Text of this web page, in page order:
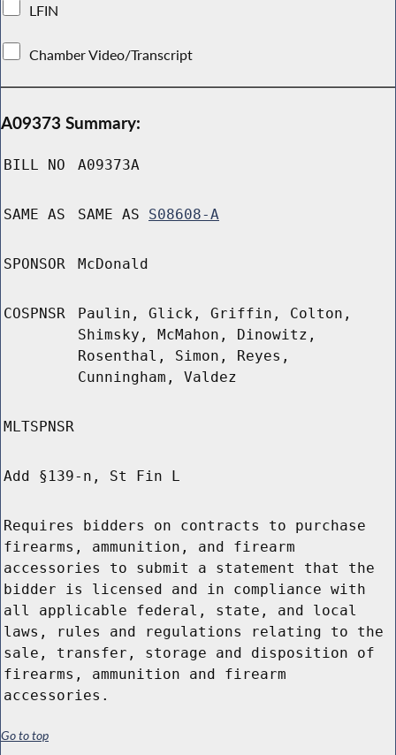
LFIN
Chamber Video/Transcript
A09373 Summary:
BILL NO A09373A
SAME AS SAME AS S08608-A
SPONSOR McDonald
COSPNSR
Paulin, Glick, Griffin, Colton,
Shimsky, McMahon, Dinowitz,
Rosenthal, Simon, Reyes,
Cunningham, Valdez
MLTSPNSR
Add §139-n, St Fin L
Requires bidders on contracts to purchase
firearms, ammunition, and firearm
accessories to submit a statement that the
bidder is licensed and in compliance with
all applicable federal, state, and local
laws, rules and regulations relating to the
sale, transfer, storage and disposition of
firearms, ammunition and firearm
accessories.
Go to top